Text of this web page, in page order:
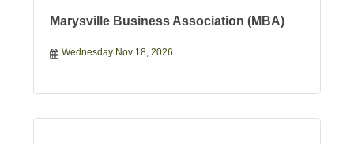
Marysville Business Association (MBA)
Wednesday Nov 18, 2026